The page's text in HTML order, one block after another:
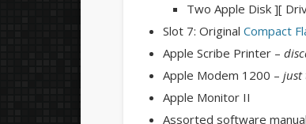
Two Apple Disk ][
Slot 7: OriginalCompact
Apple Scribe Printer –
Apple Modem 1200 –just
Apple Monitor II
Assorted software